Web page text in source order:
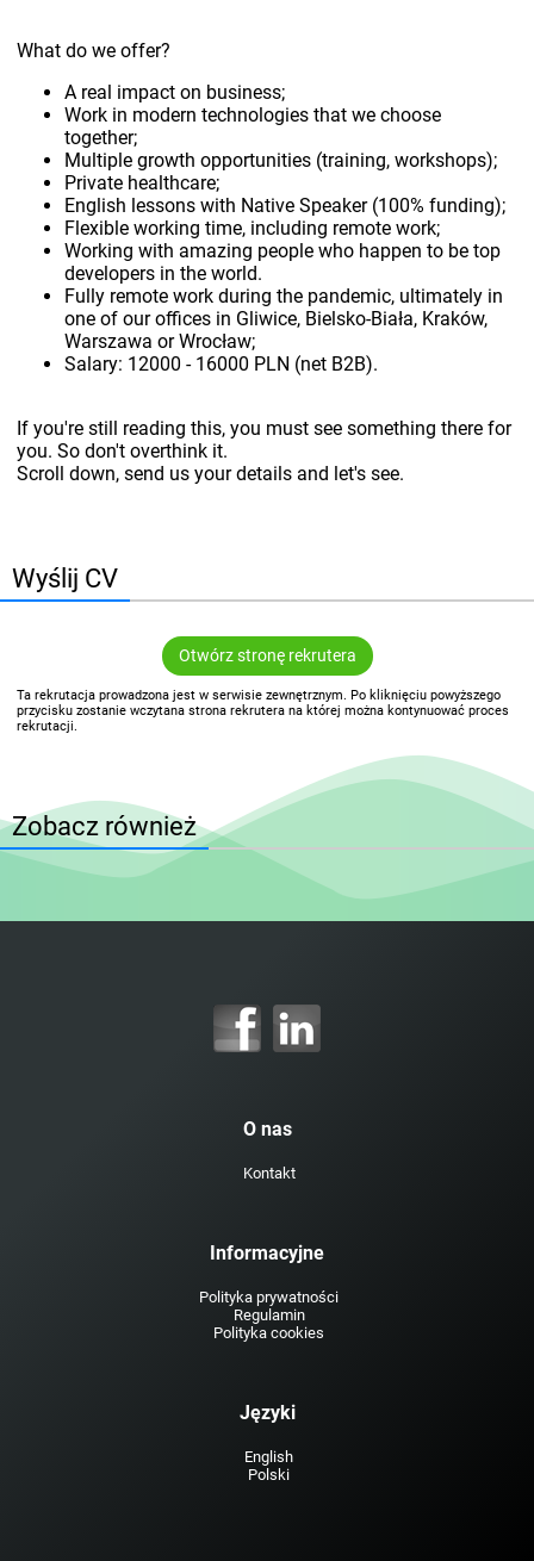
What do we offer?
A real impact on business;
Work in modern technologies that we choose
together;
Multiple growth opportunities (training, workshops);
Private healthcare;
English lessons with Native Speaker (100% funding);
Flexible working time, including remote work;
Working with amazing people who happen to be top
developers in the world.
Fully remote work during the pandemic, ultimately in
one of our offices in Gliwice, Bielsko-Biała, Kraków,
Warszawa or Wrocław;
Salary: 12000 - 16000 PLN (net B2B).
If you're still reading this, you must see something there for
you. So don't overthink it.
Scroll down, send us your details and let's see.
Wyślij CV
Otwórz stronę rekrutera
Ta rekrutacja prowadzona jest w serwisie zewnętrznym. Po kliknięciu powyższego
przycisku zostanie wczytana strona rekrutera na której można kontynuować proces
rekrutacji.
Zobacz również
O nas
Kontakt
Informacyjne
Polityka prywatności
Regulamin
Polityka cookies
Języki
English
Polski